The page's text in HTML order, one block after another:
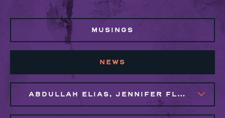
MUSINGS
NEWS
ABDULLAH ELIAS, JENNIFER FLORES, MAGGIE CLARK BACHIRI, MARIJO MONTROSE